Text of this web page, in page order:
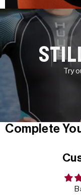
Try
Complete